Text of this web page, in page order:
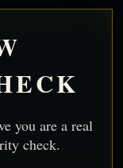
you are a real
check.